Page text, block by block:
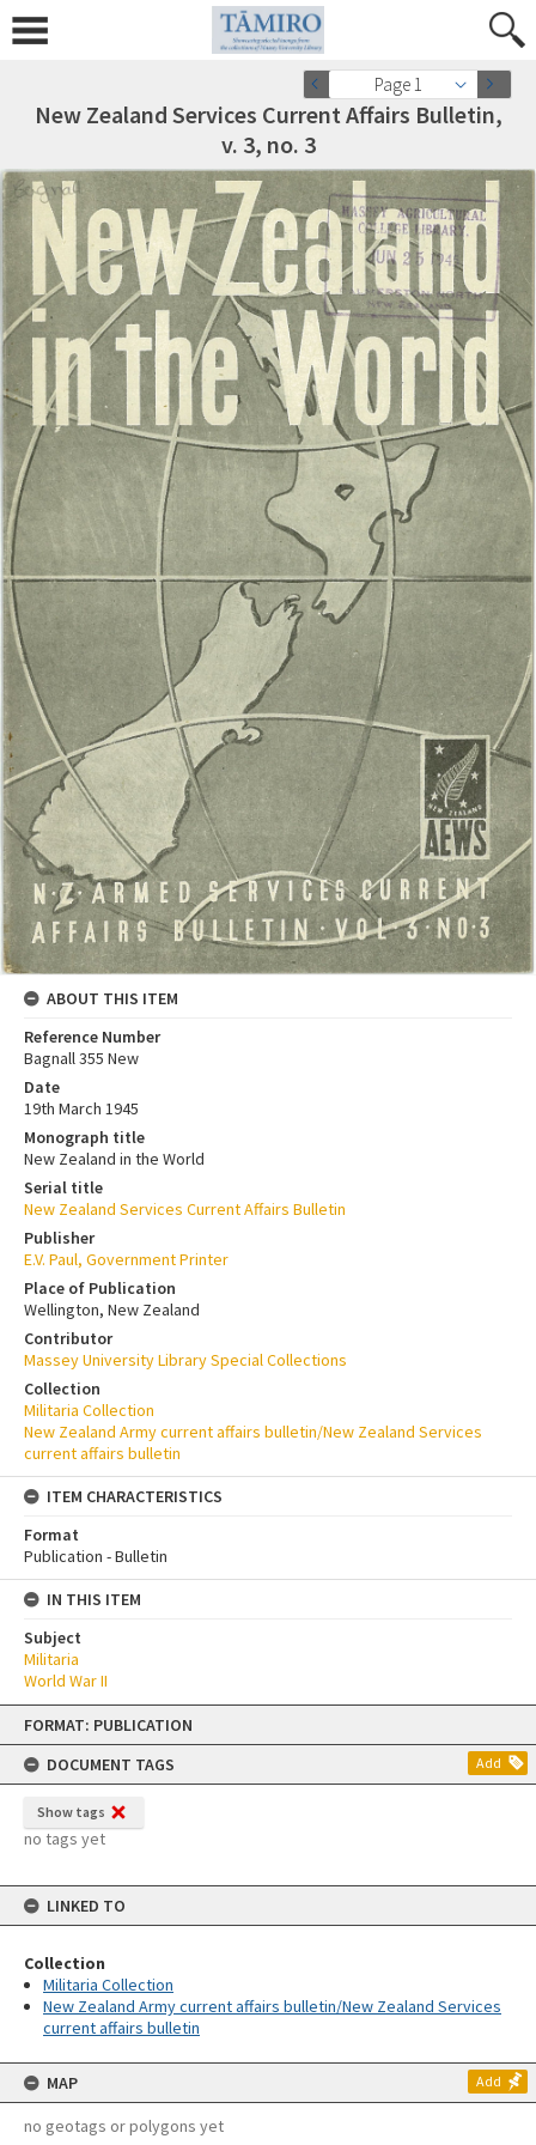
Skip
content
FORMAT: PUBLICATION
DOCUMENT TAGS
Add
Show tags
no tags yet
LINKED TO
Collection
Militaria Collection
New Zealand Army current affairs bulletin/New Zealand Services
current affairs bulletin
MAP Add
no geotags or polygons yet
Page 1
New Zealand Services Current Affairs Bulletin,
v. 3, no. 3
ABOUT THIS ITEM
Reference Number
Bagnall 355 New
Date
19th March 1945
Monograph title
New Zealand in the World
Serial title
New Zealand Services Current Affairs Bulletin
Publisher
E.V. Paul, Government Printer
Place of Publication
Wellington, New Zealand
Contributor
Massey University Library Special Collections
Collection
Militaria Collection
New Zealand Army current affairs bulletin/New Zealand Services
current affairs bulletin
ITEM CHARACTERISTICS
Format
Publication - Bulletin
IN THIS ITEM
Subject
Militaria
World War II